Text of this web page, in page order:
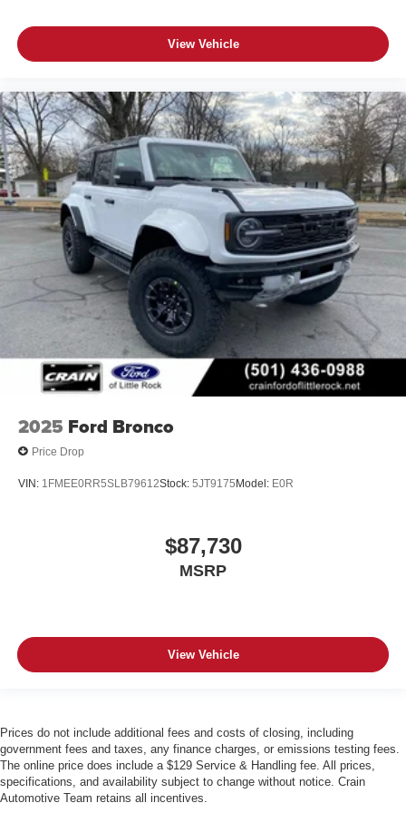
View Vehicle
2025 Ford Bronco
Price Drop
VIN: 1FMEE0RR5SLB79612Stock: 5JT9175Model: E0R
$87,730
MSRP
View Vehicle
Prices do not include additional fees and costs of closing, including
government fees and taxes, any finance charges, or emissions testing fees.
The online price does include a $129 Service & Handling fee. All prices,
specifications, and availability subject to change without notice. Crain
Automotive Team retains all incentives.